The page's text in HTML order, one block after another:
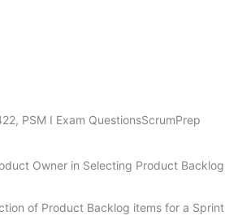
, PSM I Exam QuestionsScrumPrep
Owner in Selecting Product Backlog
of Product Backlog items for a Sprint